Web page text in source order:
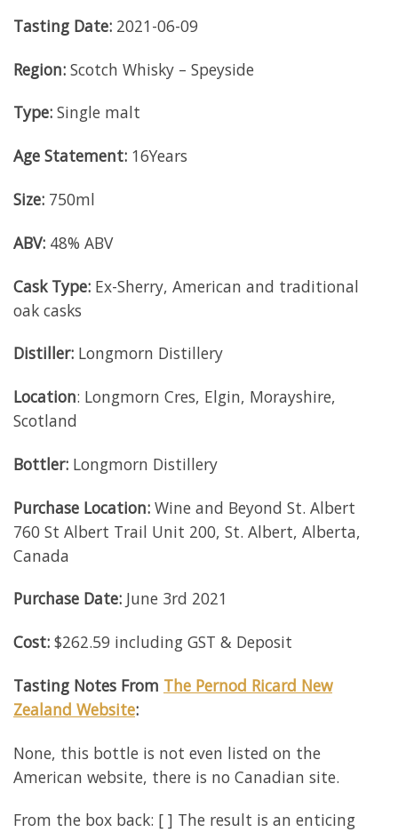
Tasting Date: 2021-06-09
Region: Scotch Whisky – Speyside
Type: Single malt
Age Statement: 16Years
Size: 750ml
ABV: 48% ABV
Cask Type: Ex-Sherry, American and traditional
oak casks
Distiller: Longmorn Distillery
Location: Longmorn Cres, Elgin, Morayshire,
Scotland
Bottler: Longmorn Distillery
Purchase Location: Wine and Beyond St. Albert
760 St Albert Trail Unit 200, St. Albert, Alberta,
Canada
Purchase Date: June 3rd 2021
Cost: $262.59 including GST & Deposit
Tasting Notes From The Pernod Ricard New
Zealand Website:
None, this bottle is not even listed on the
American website, there is no Canadian site.
From the box back: [ ] The result is an enticing